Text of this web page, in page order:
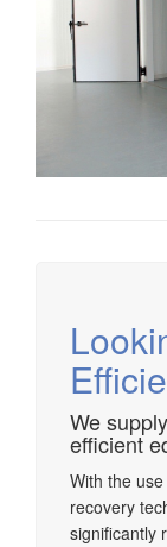
We
efficient
With the
recovery
significantly